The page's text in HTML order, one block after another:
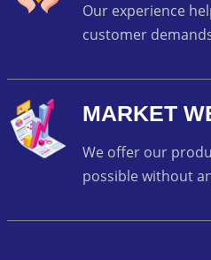
Our experience
customer
MARKET
We offer our
possible without